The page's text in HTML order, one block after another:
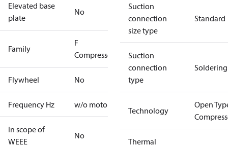
Elevated base
plate
No
Family
F
Compressors
Flywheel No
Frequency Hz w/o motor
In scope of
WEEE
No
Suction
connection
size type
Standard
Suction
connection
type
Soldering
Technology
Open
Thermal